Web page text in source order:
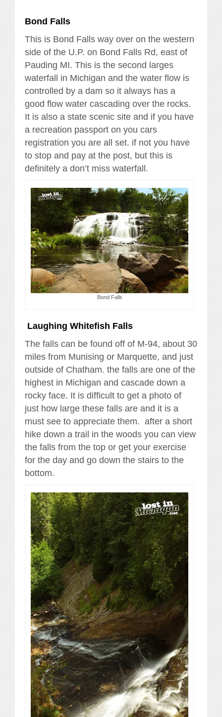
Bond Falls
This is Bond Falls way over on the western
side of the U.P. on Bond Falls Rd, east of
Pauding MI. This is the second larges
waterfall in Michigan and the water flow is
controlled by a dam so it always has a
good flow water cascading over the rocks.
It is also a state scenic site and if you have
a recreation passport on you cars
registration you are all set. if not you have
to stop and pay at the post, but this is
definitely a don’t miss waterfall.
Bond Falls
Laughing Whitefish Falls
The falls can be found off of M-94, about 30
miles from Munising or Marquette, and just
outside of Chatham. the falls are one of the
highest in Michigan and cascade down a
rocky face. It is difficult to get a photo of
just how large these falls are and it is a
must see to appreciate them. after a short
hike down a trail in the woods you can view
the falls from the top or get your exercise
for the day and go down the stairs to the
bottom.